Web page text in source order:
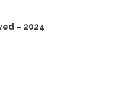
– 2024